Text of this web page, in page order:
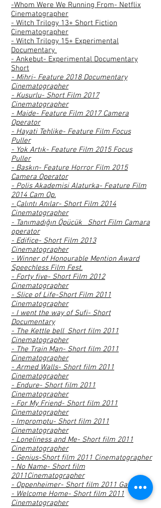
-Whom Were We Running From- Netflix
Cinematographer
- Witch Trilogy 13+ Short Fiction
Cinematographer
- Witch Trilogy 15+ Experimental
Documentary
- Ankebut- Experimental Documentary
Short
- Mihri- Feature 2018 Documentary
Cinematographer
- Kusurlu- Short Film 2017
Cinematographer
- Maide- Feature Film 2017 Camera
Operator
- Hayati Tehlike- Feature Film Focus
Puller
- Yok Artık- Feature Film 2015 Focus
Puller
- Baskın- Feature Horror Film 2015
Camera Operator
- Polis Akademisi Alaturka- Feature Film
2014 Cam Op.
- Çalıntı Anılar- Short Film 2014
Cinematographer
- Tanımadığın Öpücük_ Short Film Camara
operator
- Edifice- Short Film 2013
Cinematographer
- Winner of Honourable Mention Award
Speechless Film Fest.
- Forty five- Short Film 2012
Cinematographer
- Slice of Life-Short Film 2011
Cinematographer
- I went the way of Sufi- Short
Documentary
- The Kettle bell_Short film 2011
Cinematographer
- The Train Man- Short film 2011
Cinematographer
- Armed Walls- Short film 2011
Cinematographer
- Endure- Short film 2011
Cinematographer
- For My Friend- Short film 2011
Cinematographer
- Impromptu- Short film 2011
Cinematographer
- Loneliness and Me- Short film 2011
Cinematographer
- Genius-Short film 2011 Cinematographer
- No Name- Short film
2011Cinematographer
- Oppenheimer- Short film 2011 Gaffer
- Welcome Home- Short film 2011
Cinematographer